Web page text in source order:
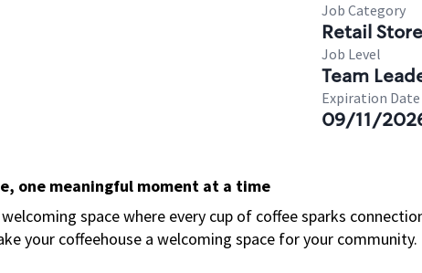
Job Category
Retail
Job Level
Team
Expiration Date
09/11/
one meaningful moment at a time
space where every cup of coffee sparks
your coffeehouse a welcoming space for your community.